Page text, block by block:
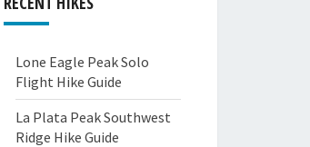
Lone Eagle Peak Solo
Flight Hike Guide
La Plata Peak Southwest
Ridge Hike Guide